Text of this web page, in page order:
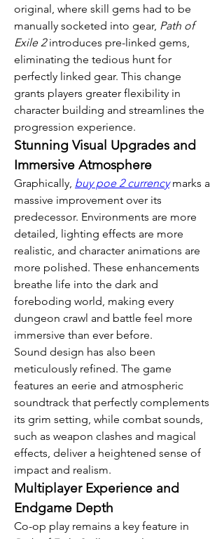
original, where skill gems had to be
manually socketed into gear, Path of
Exile 2 introduces pre-linked gems,
eliminating the tedious hunt for
perfectly linked gear. This change
grants players greater flexibility in
character building and streamlines the
progression experience.
Stunning Visual Upgrades and
Immersive Atmosphere
Graphically, buy poe 2 currency marks a
massive improvement over its
predecessor. Environments are more
detailed, lighting effects are more
realistic, and character animations are
more polished. These enhancements
breathe life into the dark and
foreboding world, making every
dungeon crawl and battle feel more
immersive than ever before.
Sound design has also been
meticulously refined. The game
features an eerie and atmospheric
soundtrack that perfectly complements
its grim setting, while combat sounds,
such as weapon clashes and magical
effects, deliver a heightened sense of
impact and realism.
Multiplayer Experience and
Endgame Depth